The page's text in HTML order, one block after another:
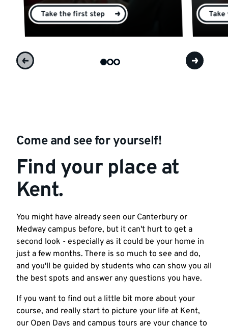
Take the first step
Come and see for yourself!
Find your place at
Kent.
You might have already seen our Canterbury or
Medway campus before, but it can't hurt to get a
second look - especially as it could be your home in
just a few months. There is so much to see and do,
and you'll be guided by students who can show you all
the best spots and answer any questions you have.
If you want to find out a little bit more about your
course, and really start to picture your life at Kent,
our Open Days and campus tours are your chance to